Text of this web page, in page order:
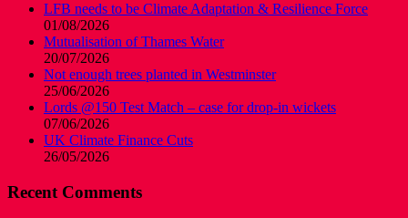
LFB needs to be Climate Adaptation & Resilience Force
01/08/2026
Mutualisation of Thames Water
20/07/2026
Not enough trees planted in Westminster
25/06/2026
Lords @150 Test Match – case for drop-in wickets
07/06/2026
UK Climate Finance Cuts
26/05/2026
Recent Comments